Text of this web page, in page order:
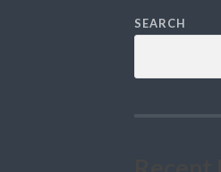
SEARCH